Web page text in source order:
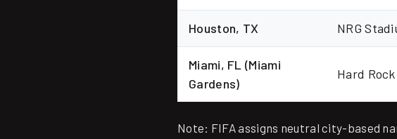
Houston, TX NRG
Miami, FL (Miami
Gardens)
Hard
Note: FIFA assigns neutral city-based